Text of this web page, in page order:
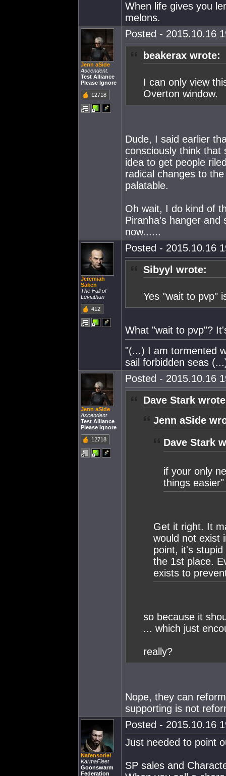
When life gives you
melons.
Jenn aSide
Ascendent.
Test Alliance
Please Ignore
12718
Posted - 2015.10.16
beakerax wrote:
I can only view
Overton window.
Dude, I said earlier
consciously think that
idea to get people
radical changes to
palatable.
Oh wait, I do kind of
Piranha's hanger and
now......
Jeremiah
Saken
The Fall of
Leviathan
412
Posted - 2015.10.16
Sibyyl wrote:
Yes "wait to pvp"
What "wait to pvp"?
"(...) I am tormented
sail forbidden seas
Jenn aSide
Ascendent.
Test Alliance
Please Ignore
12718
Posted - 2015.10.16
Dave Stark
Jenn aSide
Dave Stark
if your only
things
Get it right. It
would not exist
point, it's
the 1st place.
exists to
so because it
... which just
really?
Nope, they can
supporting is not
Nafensoriel
KarmaFleet
Goonswarm
Federation
Posted - 2015.10.16
Just needed to point
SP sales and